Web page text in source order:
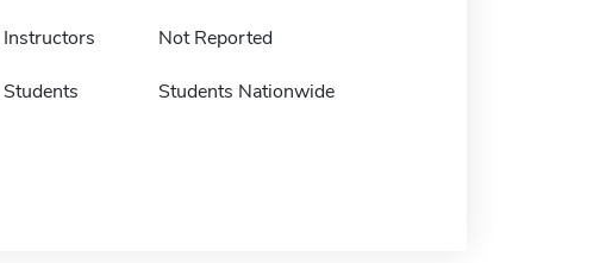
Instructors Not Reported
Students Students Nationwide